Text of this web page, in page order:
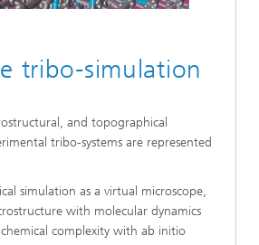
tribo-simulation
and topographical
tribo-systems are represented
simulation as a virtual microscope,
with molecular dynamics
complexity with ab initio